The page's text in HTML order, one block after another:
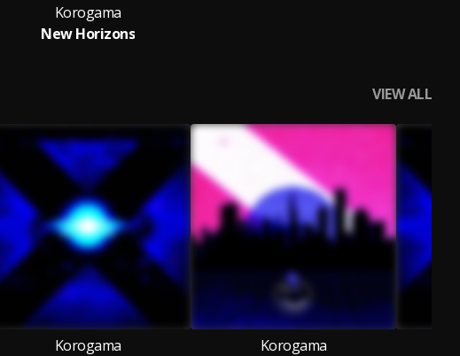
Korogama
New Horizons
VIEW ALL
Korogama
Korogama